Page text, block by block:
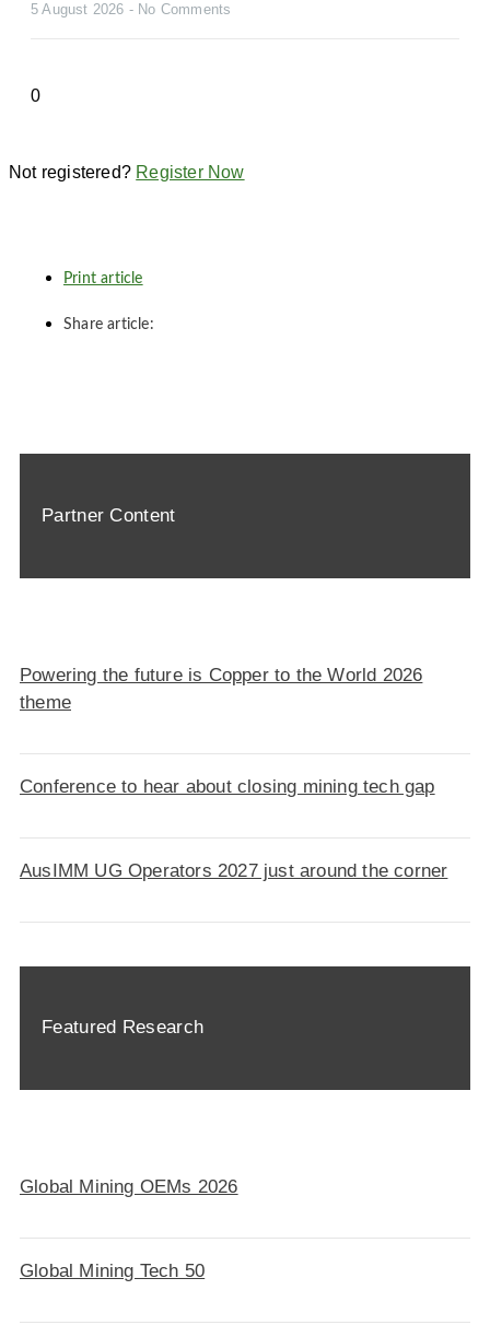
5 August 2026 No Comments
Not registered? Register Now
Print article
Share article:
Partner Content
Powering the future is Copper to the World 2026
theme
Conference to hear about closing mining tech gap
AusIMM UG Operators 2027 just around the corner
Featured Research
Global Mining OEMs 2026
Global Mining Tech 50